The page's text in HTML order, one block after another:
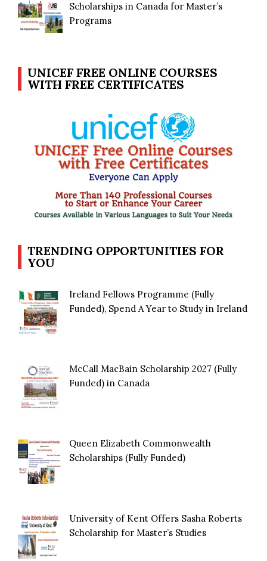
Scholarships in Canada for Master’s
Programs
UNICEF FREE ONLINE COURSES
WITH FREE CERTIFICATES
TRENDING OPPORTUNITIES FOR
YOU
Ireland Fellows Programme (Fully
Funded), Spend A Year to Study in Ireland
McCall MacBain Scholarship 2027 (Fully
Funded) in Canada
Queen Elizabeth Commonwealth
Scholarships (Fully Funded)
University of Kent Offers Sasha Roberts
Scholarship for Master’s Studies